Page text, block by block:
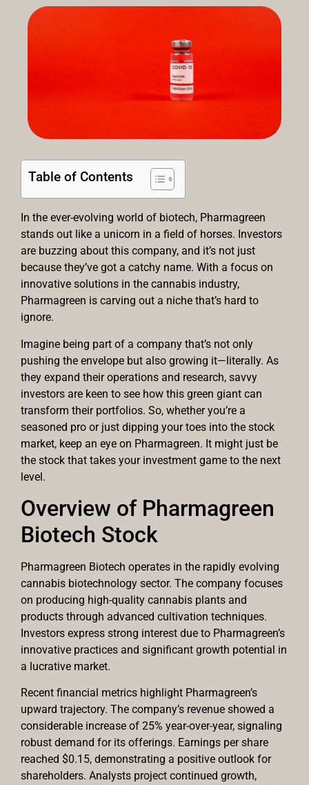
Table of Contents
In the ever-evolving world of biotech, Pharmagreen
stands out like a unicorn in a field of horses. Investors
are buzzing about this company, and it’s not just
because they’ve got a catchy name. With a focus on
innovative solutions in the cannabis industry,
Pharmagreen is carving out a niche that’s hard to
ignore.
Imagine being part of a company that’s not only
pushing the envelope but also growing it—literally. As
they expand their operations and research, savvy
investors are keen to see how this green giant can
transform their portfolios. So, whether you’re a
seasoned pro or just dipping your toes into the stock
market, keep an eye on Pharmagreen. It might just be
the stock that takes your investment game to the next
level.
Overview of Pharmagreen
Biotech Stock
Pharmagreen Biotech operates in the rapidly evolving
cannabis biotechnology sector. The company focuses
on producing high-quality cannabis plants and
products through advanced cultivation techniques.
Investors express strong interest due to Pharmagreen’s
innovative practices and significant growth potential in
a lucrative market.
Recent financial metrics highlight Pharmagreen’s
upward trajectory. The company’s revenue showed a
considerable increase of 25% year-over-year, signaling
robust demand for its offerings. Earnings per share
reached $0.15, demonstrating a positive outlook for
shareholders. Analysts project continued growth,